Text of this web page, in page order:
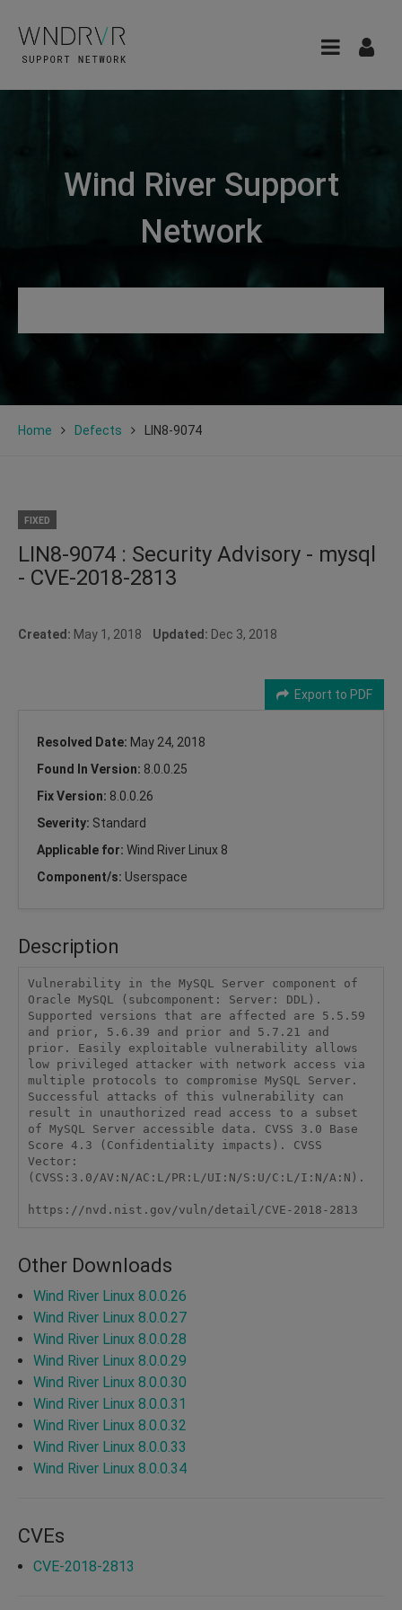
Wind River Support
Network
Home Defects LIN8-9074
FIXED
LIN8-9074 : Security Advisory - mysql
- CVE-2018-2813
Created: May 1, 2018 Updated: Dec 3, 2018
Export to PDF
Resolved Date: May 24, 2018
Found In Version: 8.0.0.25
Fix Version: 8.0.0.26
Severity: Standard
Applicable for: Wind River Linux 8
Component/s: Userspace
Description
Vulnerability in the MySQL Server component of
Oracle MySQL (subcomponent: Server: DDL).
Supported versions that are affected are 5.5.59
and prior, 5.6.39 and prior and 5.7.21 and
prior. Easily exploitable vulnerability allows
low privileged attacker with network access via
multiple protocols to compromise MySQL Server.
Successful attacks of this vulnerability can
result in unauthorized read access to a subset
of MySQL Server accessible data. CVSS 3.0 Base
Score 4.3 (Confidentiality impacts). CVSS
Vector:
(CVSS:3.0/AV:N/AC:L/PR:L/UI:N/S:U/C:L/I:N/A:N).
https://nvd.nist.gov/vuln/detail/CVE-2018-2813
Other Downloads
Wind River Linux 8.0.0.26
Wind River Linux 8.0.0.27
Wind River Linux 8.0.0.28
Wind River Linux 8.0.0.29
Wind River Linux 8.0.0.30
Wind River Linux 8.0.0.31
Wind River Linux 8.0.0.32
Wind River Linux 8.0.0.33
Wind River Linux 8.0.0.34
CVEs
CVE-2018-2813